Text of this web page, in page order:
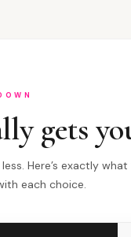
gets
Here’s exactly what
each choice.